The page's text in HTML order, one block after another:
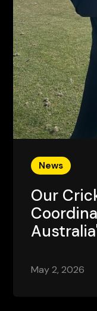
News
Our
May 2, 2026